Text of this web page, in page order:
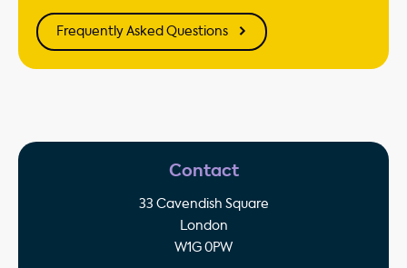
Frequently Asked Questions
Contact
33 Cavendish Square
London
W1G 0PW